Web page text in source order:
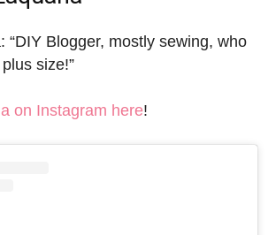
“DIY Blogger, mostly sewing, who
size!”
on Instagram here!